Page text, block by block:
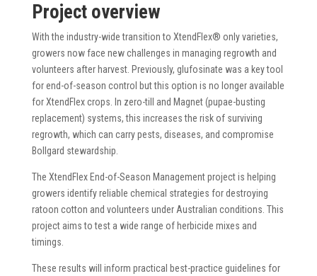
Project overview
With the industry-wide transition to XtendFlex® only varieties,
growers now face new challenges in managing regrowth and
volunteers after harvest. Previously, glufosinate was a key tool
for end-of-season control but this option is no longer available
for XtendFlex crops. In zero-till and Magnet (pupae-busting
replacement) systems, this increases the risk of surviving
regrowth, which can carry pests, diseases, and compromise
Bollgard stewardship.
The XtendFlex End-of-Season Management project is helping
growers identify reliable chemical strategies for destroying
ratoon cotton and volunteers under Australian conditions. This
project aims to test a wide range of herbicide mixes and
timings.
These results will inform practical best-practice guidelines for